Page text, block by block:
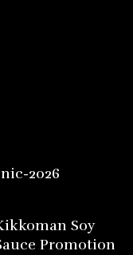
2026
Soy
Promotion